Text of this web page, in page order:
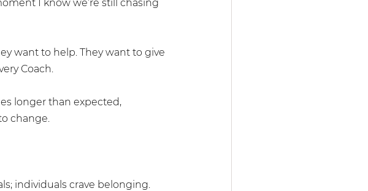
I know we’re still chasing
want to help. They want to give
Coach.
longer than expected,
change.
individuals crave belonging.